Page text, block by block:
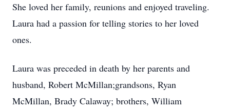
She loved her family, reunions and enjoyed traveling.
Laura had a passion for telling stories to her loved
ones.
Laura was preceded in death by her parents and
husband, Robert McMillan;grandsons, Ryan
McMillan, Brady Calaway; brothers, William